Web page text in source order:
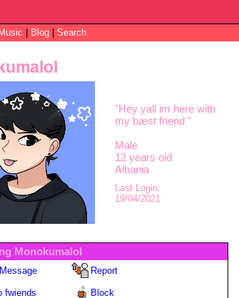
Music Blog Search
"Hey yall im here with
my bæst friend "
Male
12 years old
Albania
Last Login:
19/04/2021
Monokumalol
Report
fwiends Block